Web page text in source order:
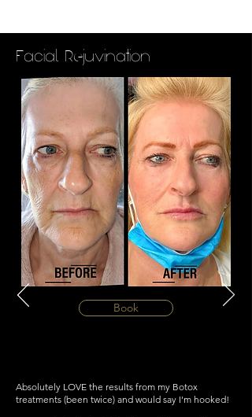
Facial Rejuvination
Book
Absolutely LOVE the results from my Botox
treatments (been twice) and would say I'm hooked!